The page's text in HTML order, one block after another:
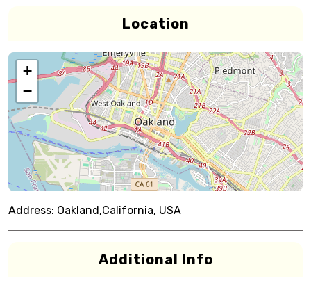
Location
+
−
Address: Oakland,California, USA
Additional Info